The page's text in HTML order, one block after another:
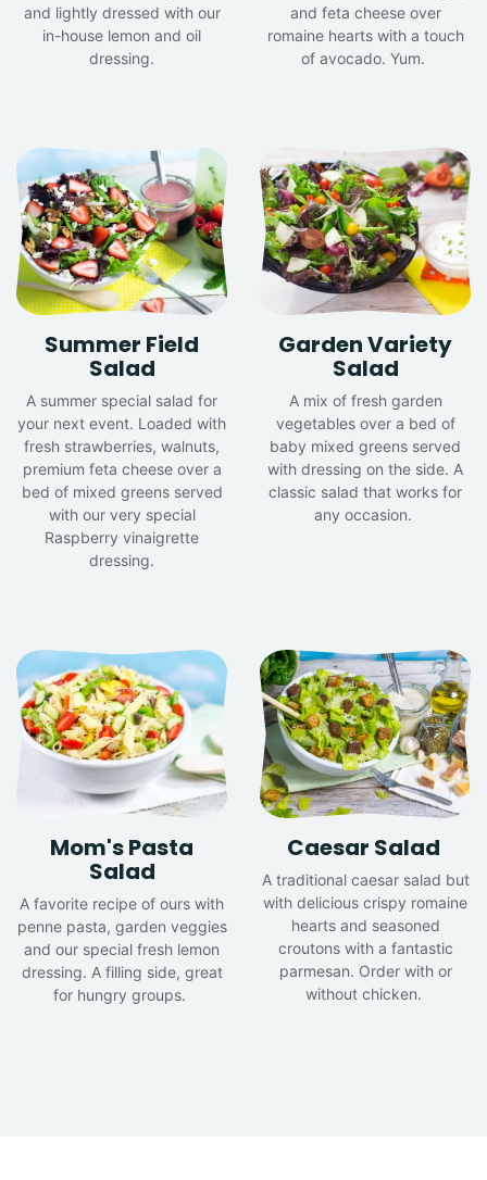
and lightly dressed with our
in-house lemon and oil
dressing.
and feta cheese over
romaine hearts with a touch
of avocado. Yum.
Summer Field
Salad
A summer special salad for
your next event. Loaded with
fresh strawberries, walnuts,
premium feta cheese over a
bed of mixed greens served
with our very special
Raspberry vinaigrette
dressing.
Garden Variety
Salad
A mix of fresh garden
vegetables over a bed of
baby mixed greens served
with dressing on the side. A
classic salad that works for
any occasion.
Mom's Pasta
Salad
A favorite recipe of ours with
penne pasta, garden veggies
and our special fresh lemon
dressing. A filling side, great
for hungry groups.
Caesar Salad
A traditional caesar salad but
with delicious crispy romaine
hearts and seasoned
croutons with a fantastic
parmesan. Order with or
without chicken.